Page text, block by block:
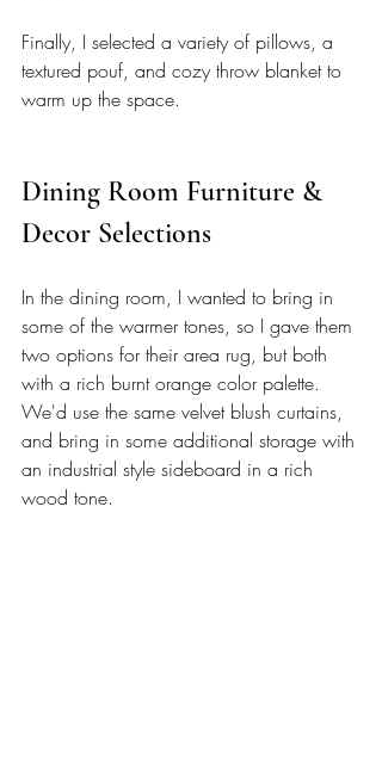
Finally, I selected a variety of pillows, a
textured pouf, and cozy throw blanket to
warm up the space.
Dining Room Furniture &
Decor Selections
In the dining room, I wanted to bring in
some of the warmer tones, so I gave them
two options for their area rug, but both
with a rich burnt orange color palette.
We'd use the same velvet blush curtains,
and bring in some additional storage with
an industrial style sideboard in a rich
wood tone.